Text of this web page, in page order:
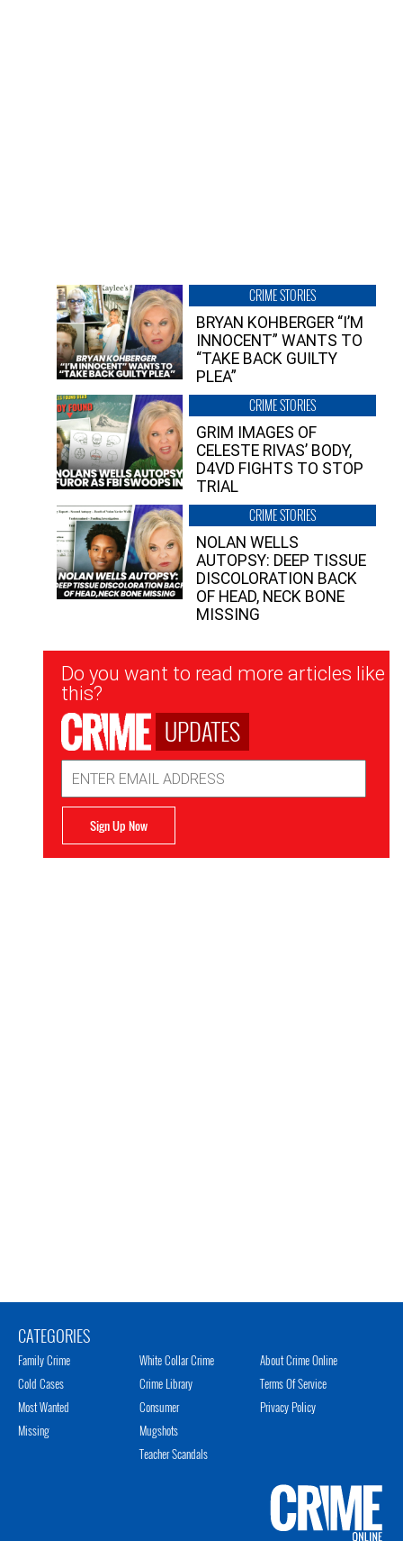
CRIME STORIES
BRYAN KOHBERGER “I’M
INNOCENT” WANTS TO
“TAKE BACK GUILTY
PLEA”
CRIME STORIES
GRIM IMAGES OF
CELESTE RIVAS’ BODY,
D4VD FIGHTS TO STOP
TRIAL
CRIME STORIES
NOLAN WELLS
AUTOPSY: DEEP TISSUE
DISCOLORATION BACK
OF HEAD, NECK BONE
MISSING
Newsletter
Signup
Do you want to read more articles like
this?
UPDATES
Address
Sign Up Now
CATEGORIES
Family Crime
Cold Cases
Most Wanted
Missing
White Collar Crime
Crime Library
Consumer
Mugshots
Teacher Scandals
About Crime Online
Terms Of Service
Privacy Policy